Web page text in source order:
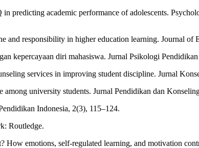
academic performance of adolescents.
responsibility in higher education learning. Journal of
kepercayaan diri mahasiswa. Jurnal Psikologi
services in improving student discipline. Jurnal
university students. Jurnal Pendidikan dan
Indonesia, 2(3), 115–124.
Routledge.
emotions, self-regulated learning, and motivation